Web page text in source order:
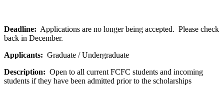
Deadline: Applications are no longer being accepted. Please check
back in December.
Applicants: Graduate / Undergraduate
Description: Open to all current FCFC students and incoming
students if they have been admitted prior to the scholarships